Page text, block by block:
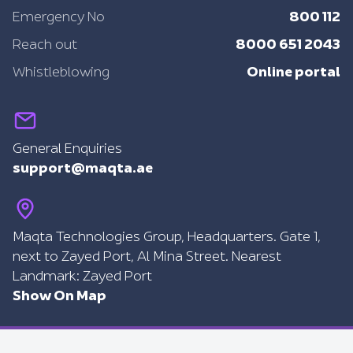
Emergency No 800 112
Reach out 8000 651 2043
Whistleblowing Online portal
General Enquiries
support@maqta.ae
Maqta Technologies Group, Headquarters. Gate 1,
next to Zayed Port, Al Mina Street. Nearest
Landmark: Zayed Port
Show On Map